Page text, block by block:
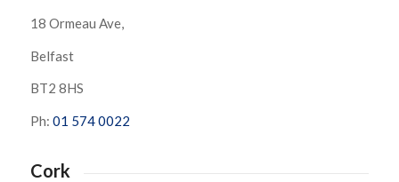
18 Ormeau Ave,
Belfast
BT2 8HS
Ph: 01 574 0022
Cork